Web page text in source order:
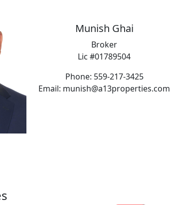
Munish Ghai
Broker
Lic #01789504
Phone: 559-217-3425
Email: munish@a13properties.com